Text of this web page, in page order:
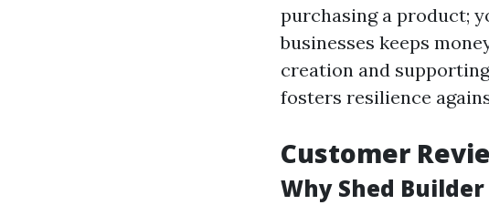
purchasing a product;
businesses keeps
creation and
fosters resilience
Customer
Why Shed